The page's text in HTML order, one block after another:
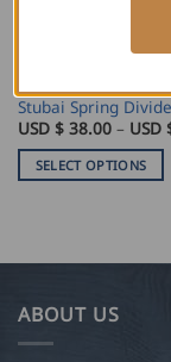
Stubai Spring
USD $ 38.00 – USD
SELECT OPTIONS
multiple
The
options
ABOUT US